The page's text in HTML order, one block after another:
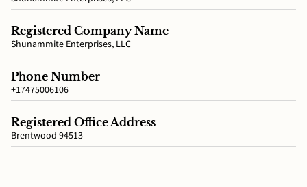
Registered Company Name
Shunammite Enterprises, LLC
Phone Number
+17475006106
Registered Office Address
Brentwood 94513